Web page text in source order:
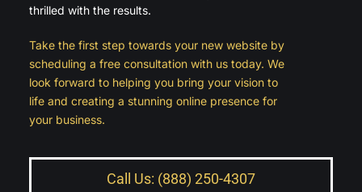
thrilled with the results.
Take the first step towards your new website by
scheduling a free consultation with us today. We
look forward to helping you bring your vision to
life and creating a stunning online presence for
your business.
Call Us: (888) 250-4307